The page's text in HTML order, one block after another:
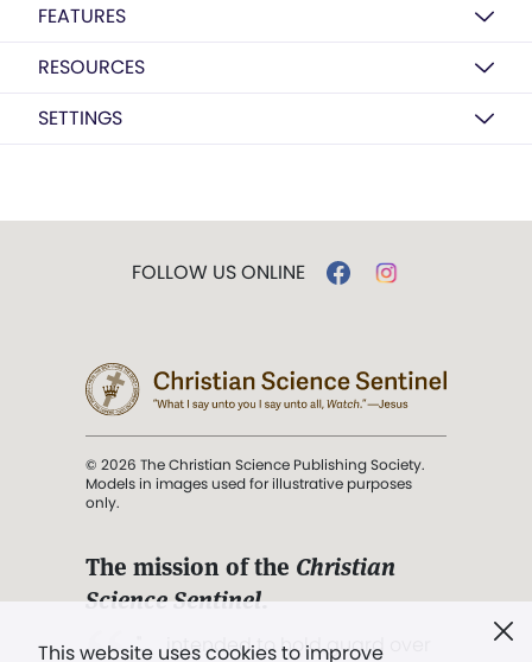
FEATURES
RESOURCES
SETTINGS
This website uses cookies to improve
FOLLOW US ONLINE
© 2026 The Christian Science Publishing Society.
Models in images used for illustrative purposes
only.
The mission of the Christian
Science Sentinel.
". . . intended to hold guard over